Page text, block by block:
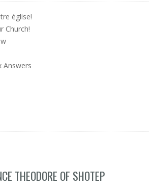
église!
Church!
Answers
THEODORE OF SHOTEP